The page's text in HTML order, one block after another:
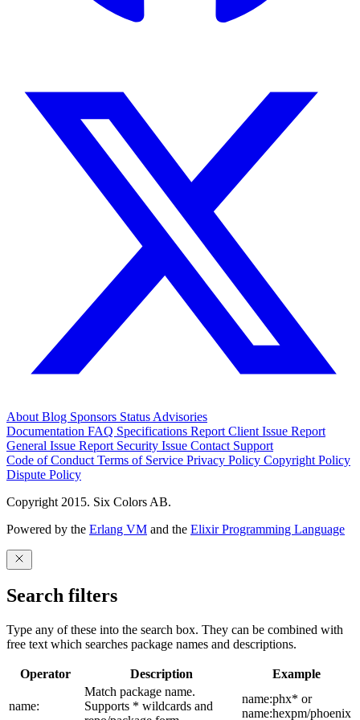
About Blog Sponsors Status Advisories
Documentation FAQ Specifications Report Client Issue Report
General Issue Report Security Issue Contact Support
Code of Conduct Terms of Service Privacy Policy Copyright Policy
Dispute Policy
Copyright 2015. Six Colors AB.
Powered by the Erlang VM and the Elixir Programming Language
Search filters
Type any of these into the search box. They can be combined with
free text which searches package names and descriptions.
Operator Description Example
name:
Match package name.
Supports * wildcards and
name:phx* or
name:hexpm/phoenix